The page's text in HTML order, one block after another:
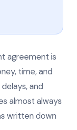
agreement is
time, and
and
almost always
written down